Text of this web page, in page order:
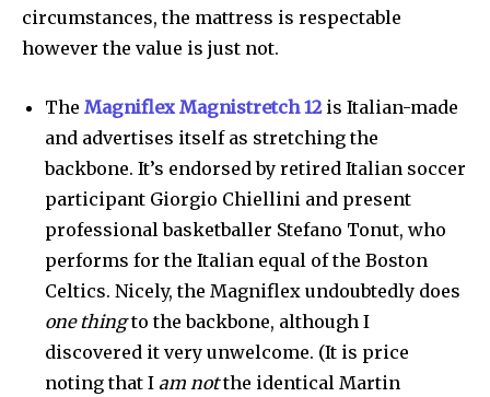
circumstances, the mattress is respectable
however the value is just not.
The Magniflex Magnistretch 12is Italian-made
and advertises itself as stretching the
backbone. It’s endorsed by retired Italian soccer
participant Giorgio Chiellini and present
professional basketballer Stefano Tonut, who
performs for the Italian equal of the Boston
Celtics. Nicely, the Magniflex undoubtedly does
one thingto the backbone, although I
discovered it very unwelcome. (It is price
noting that I am notthe identical Martin